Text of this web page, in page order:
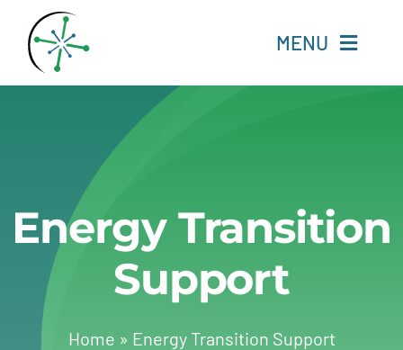
content
MENU
Resources
Experts
About
Change Language
Energy Transition
Support
Home » Energy Transition Support